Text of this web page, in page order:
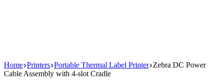
Home Printers Portable Thermal Label Printer Zebra DC Power
Cable Assembly with 4-slot Cradle